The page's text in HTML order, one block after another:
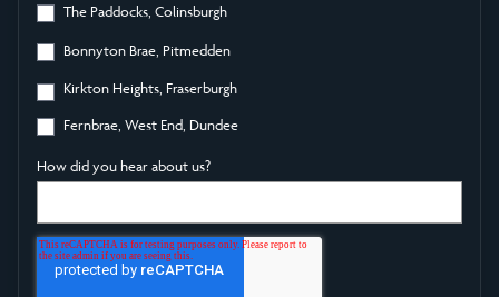
The Paddocks, Colinsburgh
Bonnyton Brae, Pitmedden
Kirkton Heights, Fraserburgh
Fernbrae, West End, Dundee
How did you hear about us?